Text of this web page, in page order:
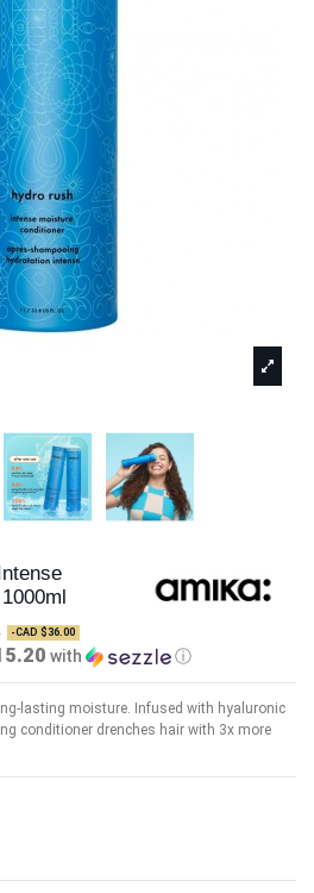
-CAD $36.00
with ⓘ
lasting moisture. Infused with hyaluronic
conditioner drenches hair with 3x more